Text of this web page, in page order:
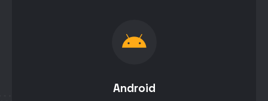
Android